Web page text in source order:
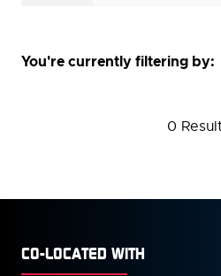
You're currently filtering by:
0
CO-LOCATED WITH